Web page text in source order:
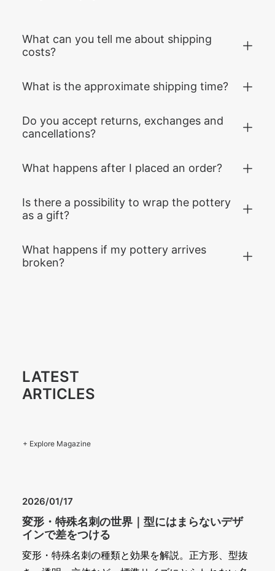
What can you tell me about shipping
costs?
What is the approximate shipping time?
Do you accept returns, exchanges and
cancellations?
What happens after I placed an order?
Is there a possibility to wrap the pottery
as a gift?
What happens if my pottery arrives
broken?
LATEST
ARTICLES
+ Explore Magazine
2026/01/17
変形・特殊名刺の世界｜型にはまらないデザ
インで差をつける
変形・特殊名刺の種類と効果を解説。正方形、型抜